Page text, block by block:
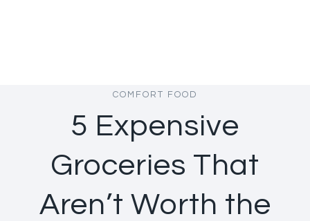
COMFORT FOOD
5 Expensive
Groceries That
Aren’t Worth the